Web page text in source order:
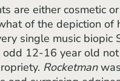
of the depiction of
single music biopic
12-16 year old
Rocketman